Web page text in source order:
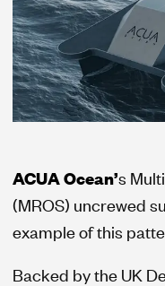
ACUA Ocean’s
(MROS) uncrewed
example of this
Backed by the UK